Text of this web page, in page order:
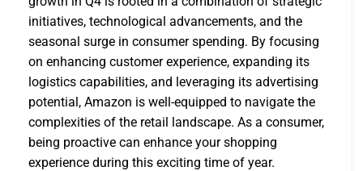
initiatives, technological advancements, and the
seasonal surge in consumer spending. By focusing
on enhancing customer experience, expanding its
logistics capabilities, and leveraging its advertising
potential, Amazon is well-equipped to navigate the
complexities of the retail landscape. As a consumer,
being proactive can enhance your shopping
experience during this exciting time of year.